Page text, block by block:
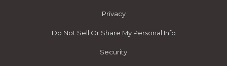
Privacy
Do Not Sell Or Share My Personal Info
Security